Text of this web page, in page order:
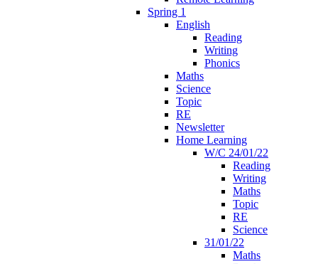
Spring 1
English
Reading
Writing
Phonics
Maths
Science
Topic
RE
Newsletter
Home Learning
W/C 24/01/22
Reading
Writing
Maths
Topic
RE
Science
31/01/22
Maths